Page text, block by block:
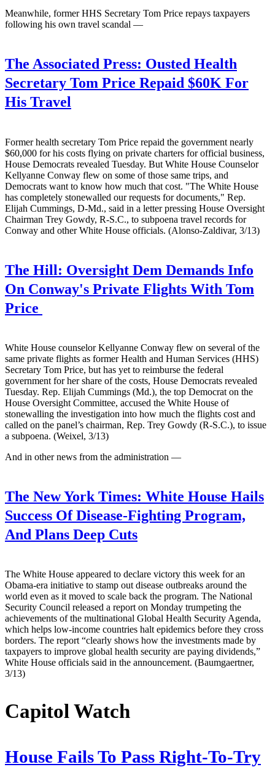
Meanwhile, former HHS Secretary Tom Price repays taxpayers
following his own travel scandal —
The Associated Press: Ousted Health
Secretary Tom Price Repaid $60K For
His Travel
Former health secretary Tom Price repaid the government nearly
$60,000 for his costs flying on private charters for official business,
House Democrats revealed Tuesday. But White House Counselor
Kellyanne Conway flew on some of those same trips, and
Democrats want to know how much that cost. "The White House
has completely stonewalled our requests for documents," Rep.
Elijah Cummings, D-Md., said in a letter pressing House Oversight
Chairman Trey Gowdy, R-S.C., to subpoena travel records for
Conway and other White House officials. (Alonso-Zaldivar, 3/13)
The Hill: Oversight Dem Demands Info
On Conway's Private Flights With Tom
Price
White House counselor Kellyanne Conway flew on several of the
same private flights as former Health and Human Services (HHS)
Secretary Tom Price, but has yet to reimburse the federal
government for her share of the costs, House Democrats revealed
Tuesday. Rep. Elijah Cummings (Md.), the top Democrat on the
House Oversight Committee, accused the White House of
stonewalling the investigation into how much the flights cost and
called on the panel’s chairman, Rep. Trey Gowdy (R-S.C.), to issue
a subpoena. (Weixel, 3/13)
And in other news from the administration —
The New York Times: White House Hails
Success Of Disease-Fighting Program,
And Plans Deep Cuts
The White House appeared to declare victory this week for an
Obama-era initiative to stamp out disease outbreaks around the
world even as it moved to scale back the program. The National
Security Council released a report on Monday trumpeting the
achievements of the multinational Global Health Security Agenda,
which helps low-income countries halt epidemics before they cross
borders. The report “clearly shows how the investments made by
taxpayers to improve global health security are paying dividends,”
White House officials said in the announcement. (Baumgaertner,
3/13)
Capitol Watch
House Fails To Pass Right-To-Try